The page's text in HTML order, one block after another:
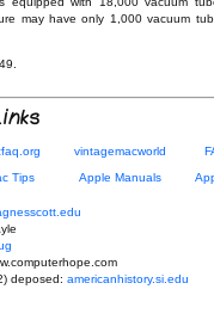
may have only 1,000 vacuum
vintagemacworld
Tips Apple Manuals
deposed: americanhistory.si.edu